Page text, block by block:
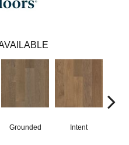
Grounded Intent